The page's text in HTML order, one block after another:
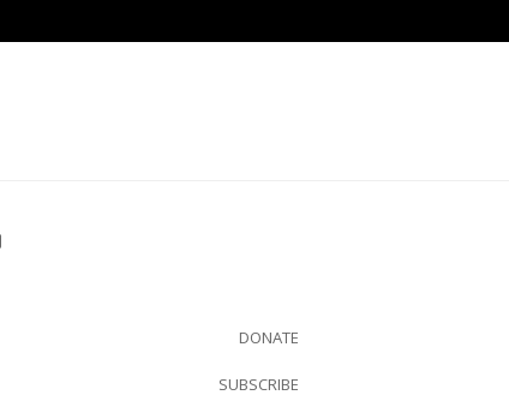
DONATE
SUBSCRIBE